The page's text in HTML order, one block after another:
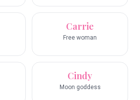
Carrie
Free woman
Cindy
Moon goddess